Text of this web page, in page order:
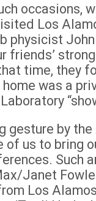
occasions,
Los
physicist John
friends’
time, they
was a
gesture by
us to bring
Such
Janet
Los